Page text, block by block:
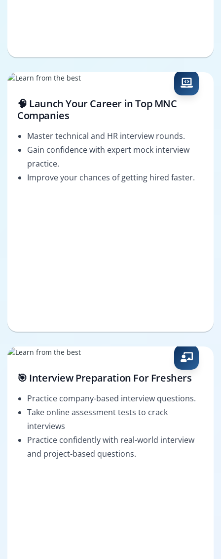
🧠 Launch Your Career in Top MNC
Companies
Master technical and HR interview rounds.
Gain confidence with expert mock interview
practice.
Improve your chances of getting hired faster.
🎯 Interview Preparation For Freshers
Practice company-based interview questions.
Take online assessment tests to crack
interviews
Practice confidently with real-world interview
and project-based questions.